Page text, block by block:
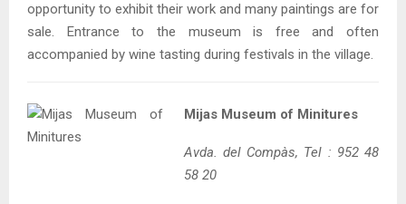
opportunity to exhibit their work and many paintings are for
sale. Entrance to the museum is free and often
accompanied by wine tasting during festivals in the village.
Mijas Museum of Minitures
Avda. del Compàs, Tel : 952 48
58 20